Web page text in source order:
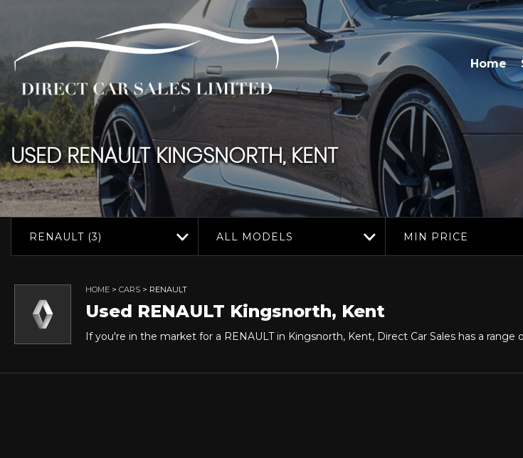
Home
USEDRENAULT KINGSNORTH, KENT
RENAULT (3) ALL MODELS MIN PRICE
HOME > CARS > RENAULT
Used RENAULT Kingsnorth, Kent
If you're in the market for a RENAULT in Kingsnorth, Kent, Direct Car Sales has a